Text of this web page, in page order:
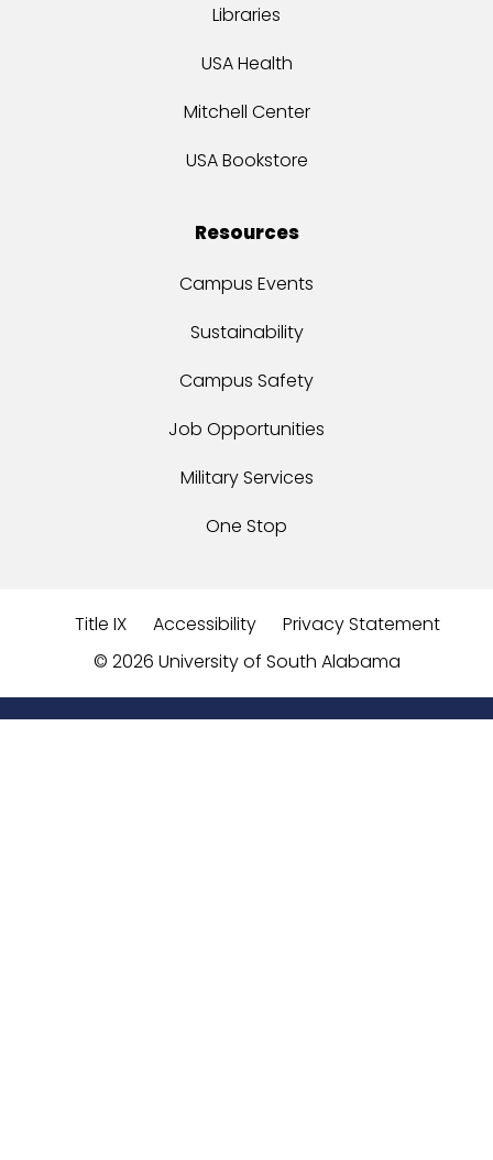
Libraries
USA Health
Mitchell Center
USA Bookstore
Resources
Campus Events
Sustainability
Campus Safety
Job Opportunities
Military Services
One Stop
Title IX Accessibility
Privacy Statement
© 2026 University of South Alabama